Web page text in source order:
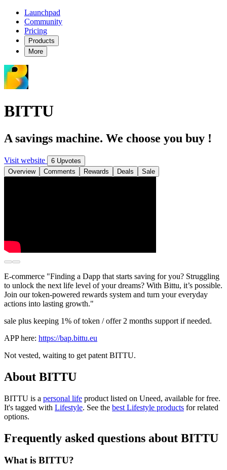
Launchpad
Community
Pricing
Products
More
BITTU
A savings machine. We choose you buy !
Visit website
6 Upvotes
Overview
Comments Rewards Deals Sale
E-commerce "Finding a Dapp that starts saving for you? Struggling
to unlock the next life level of your dreams? With Bittu, it’s possible.
Join our token-powered rewards system and turn your everyday
actions into lasting growth."
sale plus keeping 1% of token / offer 2 months support if needed.
APP here: https://bap.bittu.eu
Not vested, waiting to get patent BITTU.
About BITTU
BITTU is a personal life product listed on Uneed, available for free.
It's tagged with Lifestyle. See the best Lifestyle products for related
options.
Frequently asked questions about BITTU
What is BITTU?